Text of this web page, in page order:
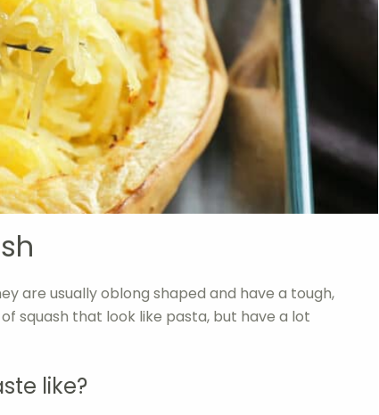
are usually oblong shaped and have a tough,
squash that look like pasta, but have a lot
like?